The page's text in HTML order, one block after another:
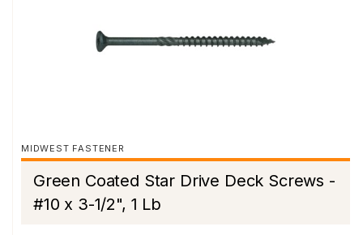
MIDWEST FASTENER
Green Coated Star Drive Deck Screws -
#10 x 3-1/2", 1 Lb